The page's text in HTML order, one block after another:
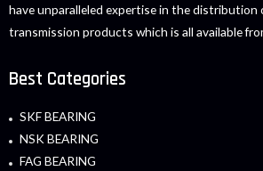
have unparalleled expertise in the distribution
transmission products which is all available
Best Categories
SKF BEARING
NSK BEARING
FAG BEARING